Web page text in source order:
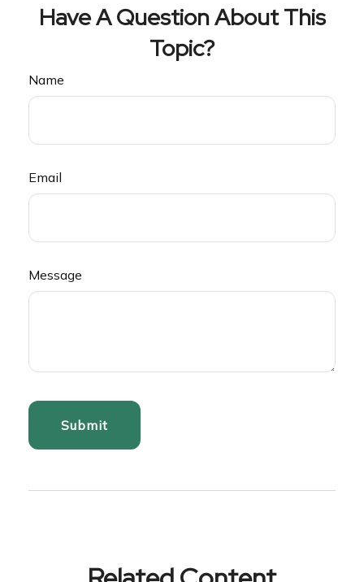
Have A Question About This
Topic?
Name
Email
Message